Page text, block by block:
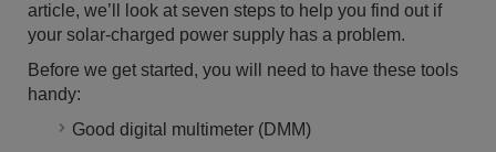
article, we’ll look at seven steps to help you find out if
your solar-charged power supply has a problem.
Before we get started, you will need to have these tools
handy:
Good digital multimeter (DMM)